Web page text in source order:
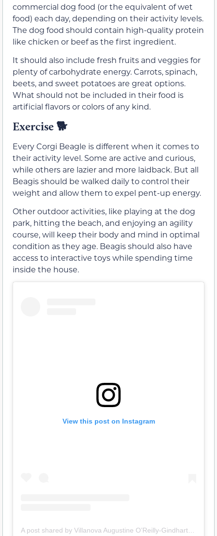
commercial dog food (or the equivalent of wet
food) each day, depending on their activity levels.
The dog food should contain high-quality protein
like chicken or beef as the first ingredient.
It should also include fresh fruits and veggies for
plenty of carbohydrate energy. Carrots, spinach,
beets, and sweet potatoes are great options.
What should not be included in their food is
artificial flavors or colors of any kind.
Exercise 🐕
Every Corgi Beagle is different when it comes to
their activity level. Some are active and curious,
while others are lazier and more laidback. But all
Beagis should be walked daily to control their
weight and allow them to expel pent-up energy.
Other outdoor activities, like playing at the dog
park, hitting the beach, and enjoying an agility
course, will keep their body and mind in optimal
condition as they age. Beagis should also have
access to interactive toys while spending time
inside the house.
View this post on Instagram
A post shared by Villanova Augustine O’Reilly-Gindhart Simpson (@villanova_the_corgle)